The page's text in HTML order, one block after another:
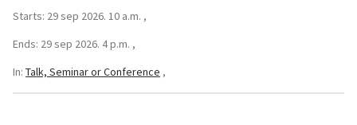
Starts: 29 sep 2026. 10 a.m.
Ends: 29 sep 2026. 4 p.m.
In: Talk, Seminar or Conference